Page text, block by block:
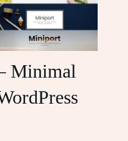
Minimal